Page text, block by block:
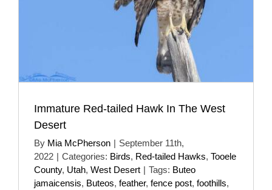
Immature Red-tailed Hawk In The West
Desert
By Mia McPherson | September 11th,
2022 | Categories: Birds, Red-tailed Hawks, Tooele
County, Utah, West Desert | Tags: Buteo
jamaicensis, Buteos, feather, fence post, foothills,